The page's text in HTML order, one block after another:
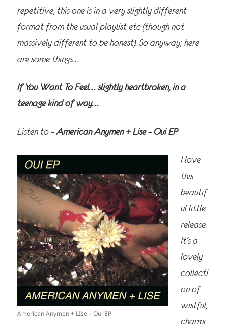
repetitive, this one is in a very slightly different
format from the usual playlist etc (though not
massively different to be honest). So anyway; here
are some things…
If You Want To Feel… slightly heartbroken, in a
teenage kind of way…
Listen to –American Anymen + Lise– Oui EP
American Anymen + LIse – Oui EP
I love
this
beautif
ul little
release.
It’s a
lovely
collecti
on of
wistful,
charmi